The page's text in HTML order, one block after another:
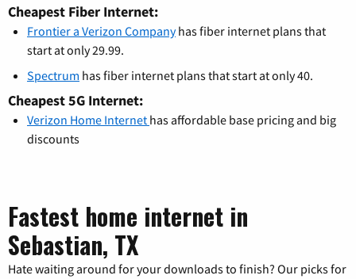
Cheapest Fiber Internet:
Frontier a Verizon Companyhas fiber internet plans that
start at only 29.99.
Spectrum has fiber internet plans that start at only 40.
Cheapest 5G Internet:
Verizon Home Internet has affordable base pricing and big
discounts
Fastest home internet in
Sebastian, TX
Hate waiting around for your downloads to finish? Our picks for